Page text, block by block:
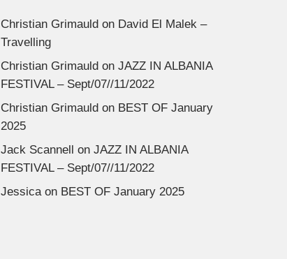
Christian Grimauldon David El Malek –
Travelling
Christian Grimauldon JAZZ IN ALBANIA
FESTIVAL – Sept/07//11/2022
Christian Grimauldon BEST OF January
2025
Jack Scannell on JAZZ IN ALBANIA
FESTIVAL – Sept/07//11/2022
Jessicaon BEST OF January 2025